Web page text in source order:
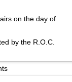
on the day of
by the R.O.C.